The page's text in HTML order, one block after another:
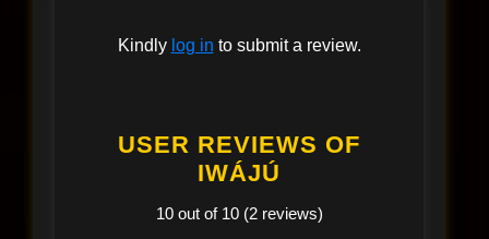
Kindly log in to submit a review.
USER REVIEWS OF
IWÁJÚ
10 out of 10 (2 reviews)